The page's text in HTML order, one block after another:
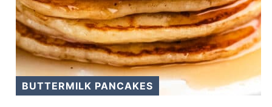
BUTTERMILK PANCAKES